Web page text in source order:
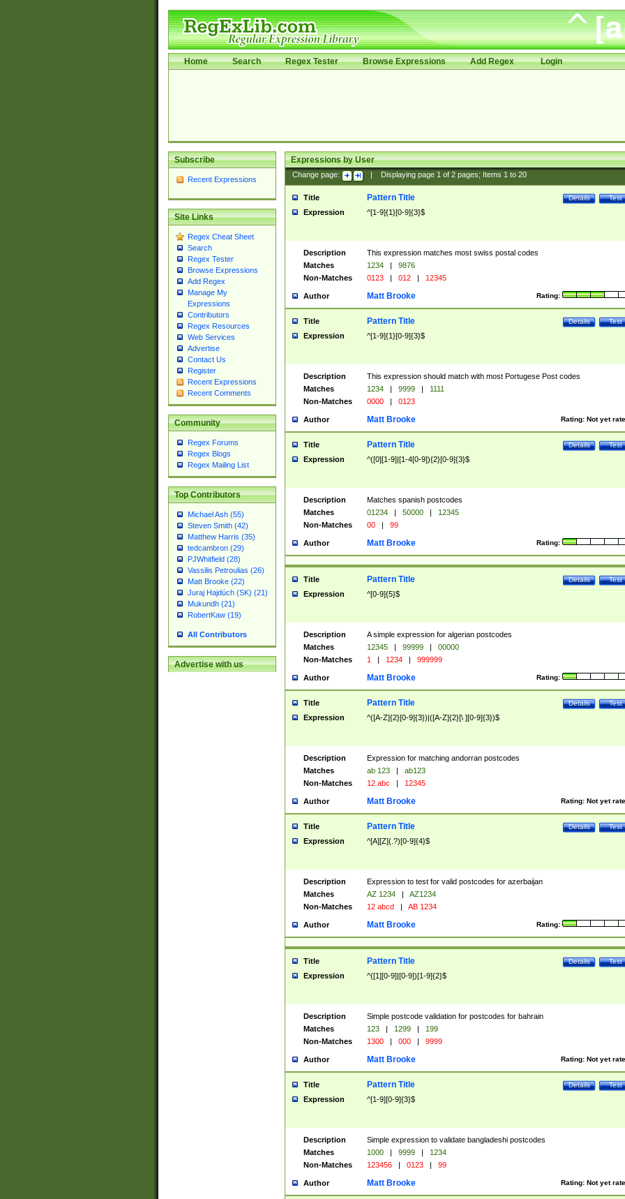
Home Search Regex Tester Browse Expressions Add Regex Login
Subscribe
Recent Expressions
Site Links
Regex Cheat Sheet
Search
Regex Tester
Browse Expressions
Add Regex
Manage My
Expressions
Contributors
Regex Resources
Web Services
Advertise
Contact Us
Register
Recent Expressions
Recent Comments
Community
Regex Forums
Regex Blogs
Regex Mailing List
Top Contributors
Michael Ash (55)
Steven Smith (42)
Matthew Harris (35)
tedcambron (29)
PJWhitfield (28)
Vassilis Petroulias (26)
Matt Brooke (22)
Juraj Hajdúch (SK) (21)
Mukundh (21)
RobertKaw (19)
All Contributors
Advertise with us
Expressions by User
Change page: Displaying page 1of 2pages; Items 1to 20
Title Test
Details
Pattern Title
Expression ^[1-9]{1}[0-9]{3}$
Description
This expression matches most swiss postal codes
Matches
1234 |
9876
Non-Matches
0123 | 012 | 12345
Author Rating:
Matt Brooke
Title Test
Details
Pattern Title
Expression ^[1-9]{1}[0-9]{3}$
Description
This expression should match with most Portugese Post codes
Matches
1234 | 9999 |
1111
Non-Matches
0000 | 0123
Author Rating: Not yet
Matt Brooke
Title Test
Details
Pattern Title
Expression ^([0][1-9]|[1-4[0-9]){2}[0-9]{3}$
Description
Matches spanish postcodes
Matches
01234 | 50000 |
12345
Non-Matches
00 | 99
Author Rating:
Matt Brooke
Title Test
Details
Pattern Title
Expression ^[0-9]{5}$
Description
A simple expression for algerian postcodes
Matches
12345 | 99999 |
00000
Non-Matches
1 | 1234 | 999999
Author Rating:
Matt Brooke
Title Test
Details
Pattern Title
Expression ^([A-Z]{2}[0-9]{3})|([A-Z]{2}[\ ][0-9]{3})$
Description
Expression for matching andorran postcodes
Matches
ab 123 |
ab123
Non-Matches
12 abc | 12345
Author Rating: Not yet
Matt Brooke
Title Test
Details
Pattern Title
Expression ^[A][Z](.?)[0-9]{4}$
Description
Expression to test for valid postcodes for azerbaijan
Matches
AZ 1234 |
AZ1234
Non-Matches
12 abcd | AB 1234
Author Rating:
Matt Brooke
Title Test
Details
Pattern Title
Expression ^([1][0-9]|[0-9])[1-9]{2}$
Description
Simple postcode validation for postcodes for bahrain
Matches
123 | 1299 |
199
Non-Matches
1300 | 000 | 9999
Author Rating: Not yet
Matt Brooke
Title Test
Details
Pattern Title
Expression ^[1-9][0-9]{3}$
Description
Simple expression to validate bangladeshi postcodes
Matches
1000 | 9999 |
1234
Non-Matches
123456 | 0123 | 99
Author Rating: Not yet
Matt Brooke